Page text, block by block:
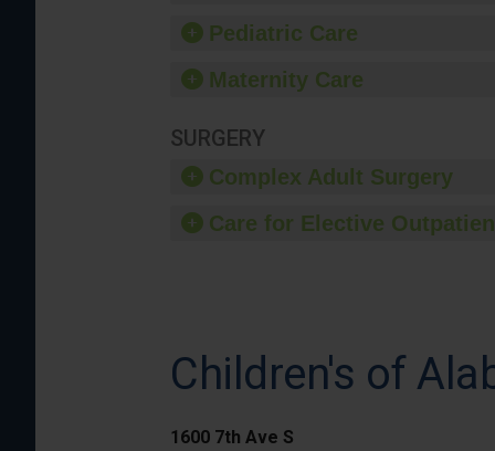
Pediatric Care
Maternity Care
SURGERY
Complex Adult Surgery
Care for Elective
Children's of
1600 7th Ave S